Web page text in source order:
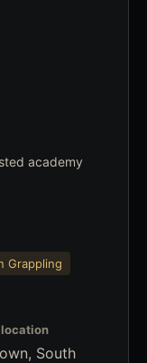
academy
Grappling
South